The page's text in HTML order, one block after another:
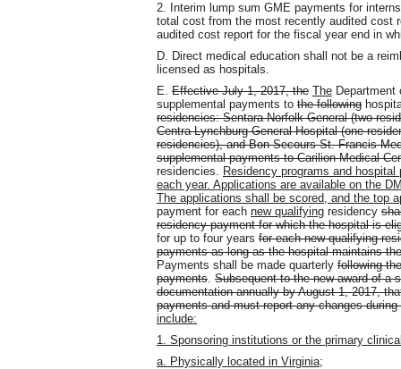
2. Interim lump sum GME payments for
total cost from the most recently audited cost
audited cost report for the fiscal year end in
D. Direct medical education shall not be a
licensed as hospitals.
E. Effective July 1, 2017, the The
supplemental payments to the following
residencies: Sentara Norfolk General (two
Centra Lynchburg General Hospital (one
residencies), and Bon Secours St. Francis
supplemental payments to Carilion Medical
residencies.
Residency programs and
each year. Applications are available on the
The applications shall be scored, and the top
payment for each new qualifying residency
residency payment for which the hospital is
for up to four years for each new qualifying
payments as long as the hospital maintains
Payments shall be made quarterly following
payments Subsequent to the new award of a
documentation annually by August 1, 2017,
payments and must report any changes
include:
1. Sponsoring institutions or the primary
a. Physically located in Virginia;